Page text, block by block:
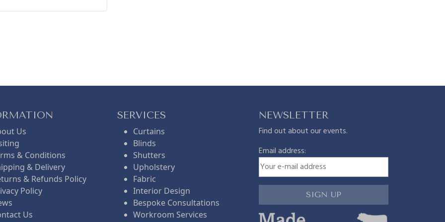
Us
& Conditions
& Delivery
& Refunds Policy
Policy
Us
SERVICES
Curtains
Blinds
Shutters
Upholstery
Fabric
Interior Design
Bespoke Consultations
Workroom Services
NEWSLETTER
Find out about our events.
Email address: